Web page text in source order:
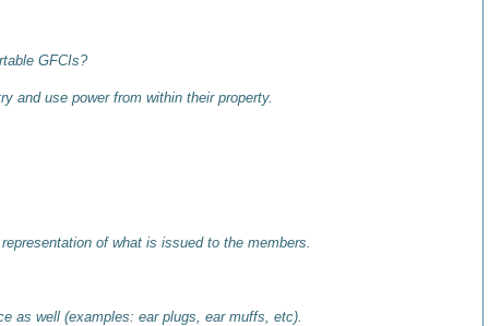
GFCIs?
and use power from within their property.
of what is issued to the members.
as well (examples: ear plugs, ear muffs, etc).